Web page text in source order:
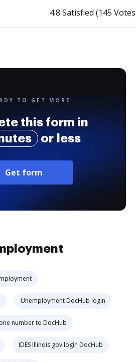
4.8 Satisfied (145
TO GET MORE
this form in
or less
Get form
Unemployment DocHub login
number to DocHub
IDES Illinois gov login DocHub